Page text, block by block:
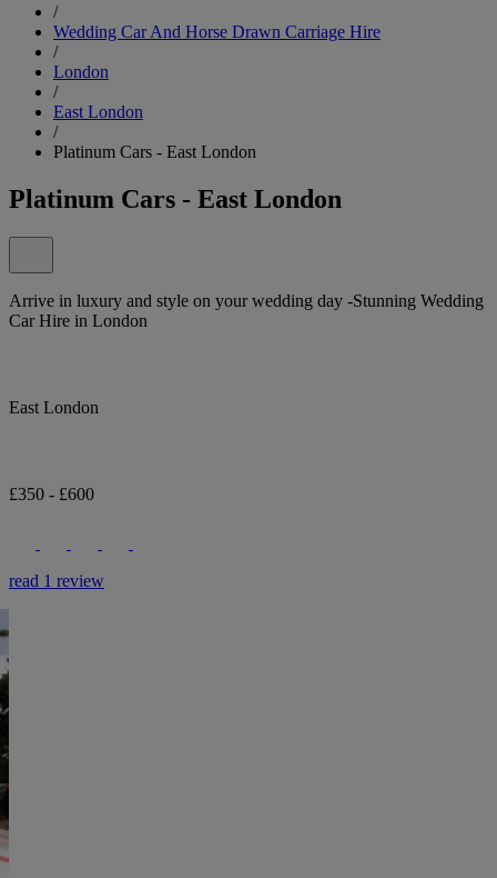
/
Wedding Car And Horse Drawn Carriage Hire
/
London
/
East London
/
Platinum Cars - East London
Platinum Cars - East London
Arrive in luxury and style on your wedding day -Stunning Wedding
Car Hire in London
East London
£350 - £600
read 1 review